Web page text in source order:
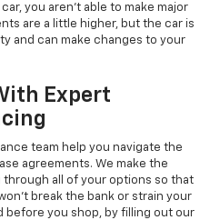
you aren't able to make major
are a little higher, but the car is
and can make changes to your
Expert
team help you navigate the
agreements. We make the
all of your options so that
break the bank or strain your
before you shop, by filling out our